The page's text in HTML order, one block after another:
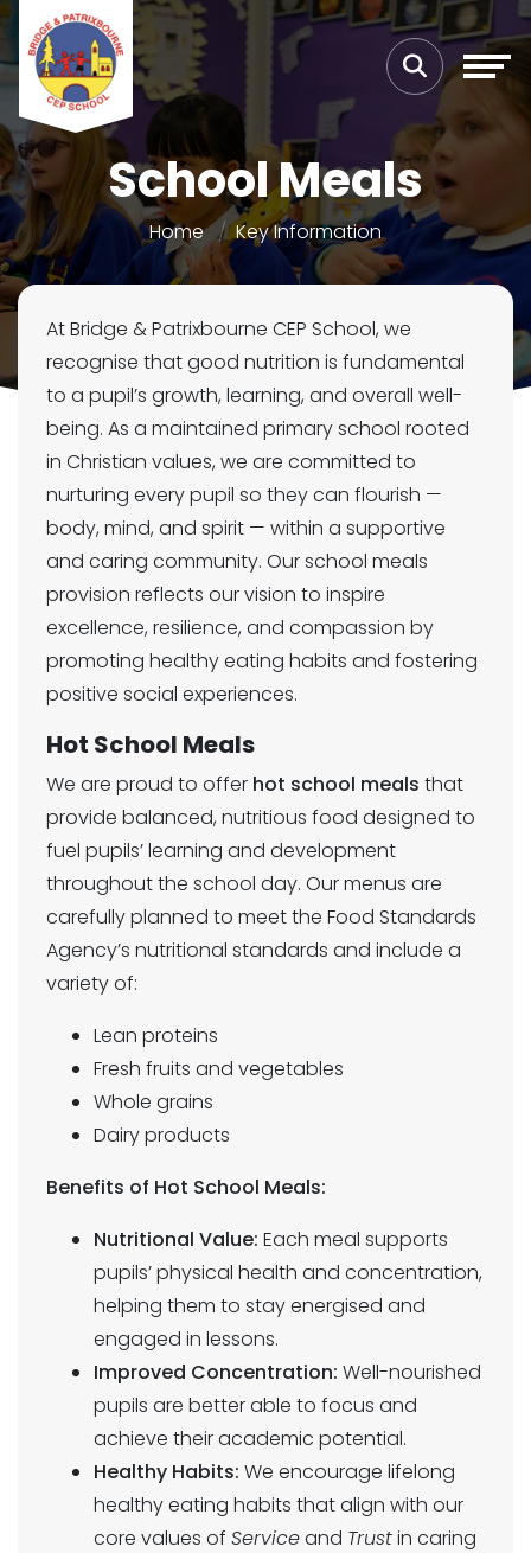
School Meals
Home Key Information
At Bridge & Patrixbourne CEP School, we
recognise that good nutrition is fundamental
to a pupil’s growth, learning, and overall well-
being. As a maintained primary school rooted
in Christian values, we are committed to
nurturing every pupil so they can flourish —
body, mind, and spirit — within a supportive
and caring community. Our school meals
provision reflects our vision to inspire
excellence, resilience, and compassion by
promoting healthy eating habits and fostering
positive social experiences.
Hot School Meals
We are proud to offer hot school meals that
provide balanced, nutritious food designed to
fuel pupils’ learning and development
throughout the school day. Our menus are
carefully planned to meet the Food Standards
Agency’s nutritional standards and include a
variety of:
Lean proteins
Fresh fruits and vegetables
Whole grains
Dairy products
Benefits of Hot School Meals:
Nutritional Value: Each meal supports
pupils’ physical health and concentration,
helping them to stay energised and
engaged in lessons.
Improved Concentration: Well-nourished
pupils are better able to focus and
achieve their academic potential.
Healthy Habits: We encourage lifelong
healthy eating habits that align with our
core values of Serviceand Trustin caring